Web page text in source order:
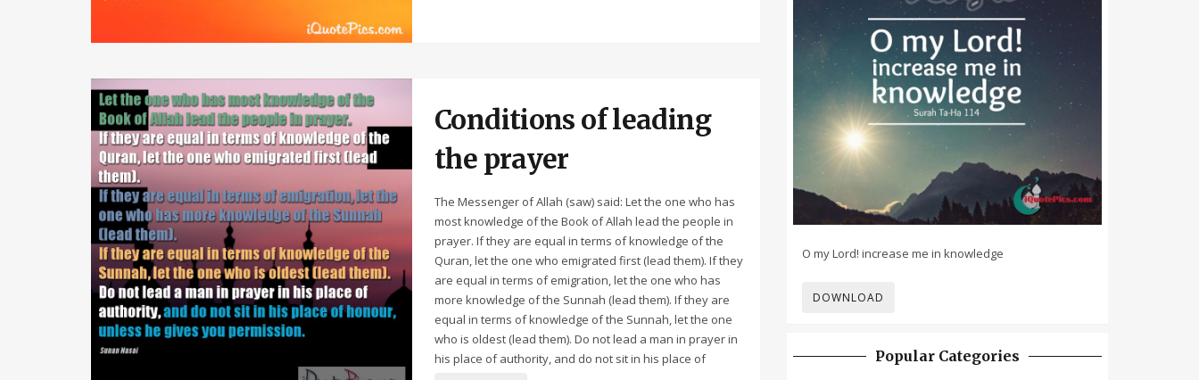
Conditions of leading
the prayer
The Messenger of Allah (saw) said: Let the one who has
most knowledge of the Book of Allah lead the people in
prayer. If they are equal in terms of knowledge of the
Quran, let the one who emigrated first (lead them). If they
are equal in terms of emigration, let the one who has
more knowledge of the Sunnah (lead them). If they are
equal in terms of knowledge of the Sunnah, let the one
who is oldest (lead them). Do not lead a man in prayer in
his place of authority, and do not sit in his place of
O my Lord! increase me in knowledge
DOWNLOAD
Popular Categories